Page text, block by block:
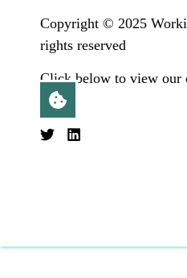
Copyright © 2025
rights reserved
Click below to view our